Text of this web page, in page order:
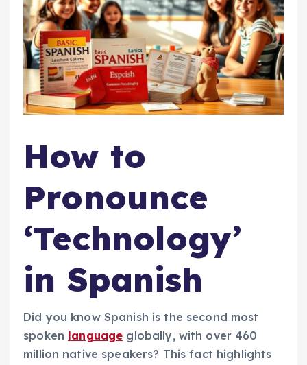
How to
Pronounce
‘Technology’
in Spanish
Did you know Spanish is the second most
spoken language globally, with over 460
million native speakers? This fact highlights